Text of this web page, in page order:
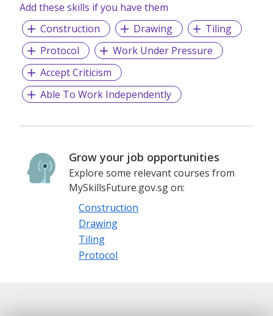
Add these skills if you have them
Construction
Drawing
Tiling
Protocol
Work Under Pressure
Accept Criticism
Able To Work Independently
Grow your job opportunities
Explore some relevant courses from
MySkillsFuture.gov.sg on:
Construction
Drawing
Tiling
Protocol